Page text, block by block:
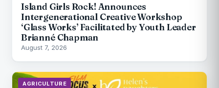
Island Girls Rock! Announces
Intergenerational Creative Workshop
‘Glass Works’ Facilitated by Youth Leader
Brianné Chapman
August 7, 2026
AGRICULTURE